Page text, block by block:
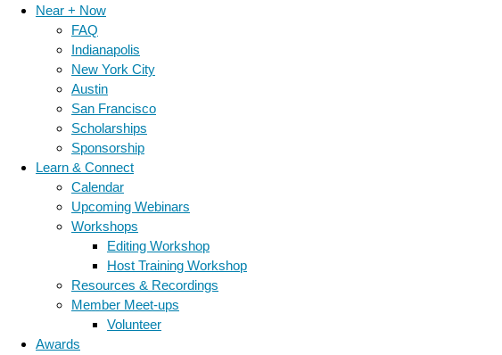
Near + Now
FAQ
Indianapolis
New York City
Austin
San Francisco
Scholarships
Sponsorship
Learn & Connect
Calendar
Upcoming Webinars
Workshops
Editing Workshop
Host Training Workshop
Resources & Recordings
Member Meet-ups
Volunteer
Awards